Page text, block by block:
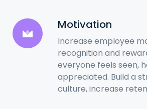
Motivation
Increase employee
recognition and
everyone feels seen,
appreciated. Build a
culture, increase